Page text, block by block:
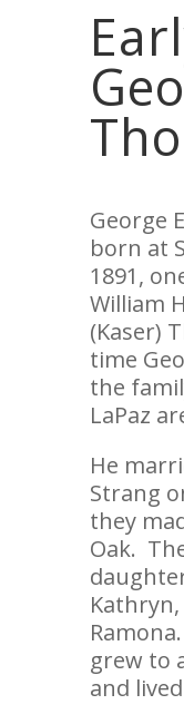
George
born at
1891,
William
(Kaser)
time
the
LaPaz
He
Strang
they
Oak.
Kathryn,
grew to
and